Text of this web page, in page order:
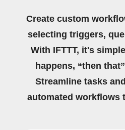
Create custom
selecting triggers,
With IFTTT, it's
happens, “then
Streamline tasks
automated workflows